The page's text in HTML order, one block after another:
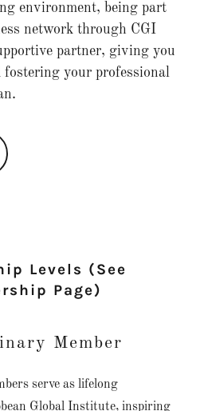
environment, being part
network through CGI
partner, giving you
fostering your professional
Levels (See
Page)
Member
serve as lifelong
Global Institute, inspiring